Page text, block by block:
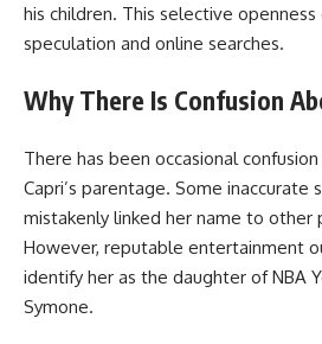
his children. This selective
speculation and online searches.
Why There Is Confusion
There has been occasional
Capri’s parentage. Some inaccurate
mistakenly linked her name to other
However, reputable entertainment
identify her as the daughter of NBA
Symone.